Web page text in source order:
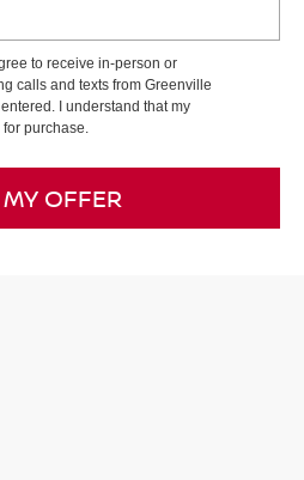
to receive in-person or
calls and texts from Greenville
I understand that my
purchase.
OFFER